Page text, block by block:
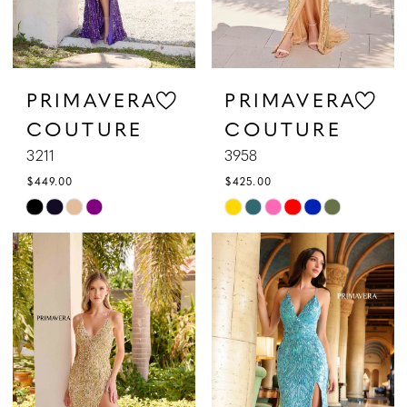
PRIMAVERA
COUTURE
3211
$449.00
Skip
Color
List
#2a0afa980a
to
end
PRIMAVERA
COUTURE
3958
$425.00
Skip
Color
List
#5cf1f25a61
to
end